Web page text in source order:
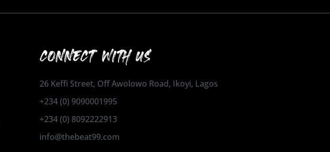
CONNECT WITH US
26 Keffi Street, Off Awolowo Road, Ikoyi, Lagos
+234 (0) 9090001995
+234 (0) 8092222913
info@thebeat99.com